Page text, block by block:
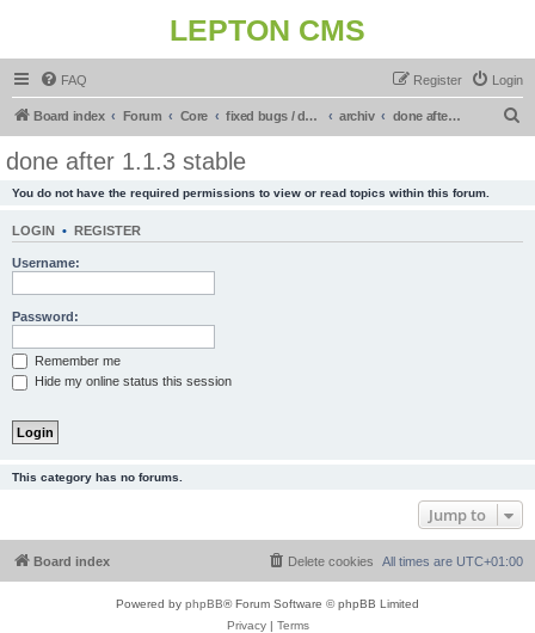
LEPTON CMS
FAQ Login
Register
Board index Forum Core fixed bugs / done in upcoming release archiv done after 1.1.3 stable
done after 1.1.3 stable
You do not have the required permissions to view or read topics within this forum.
LOGIN • REGISTER
Username:
Password:
Remember me
Hide my online status this session
This category has no forums.
Jump to
Board index All times are UTC+01:00
Delete cookies
Powered by phpBB® Forum Software © phpBB Limited
Privacy| Terms